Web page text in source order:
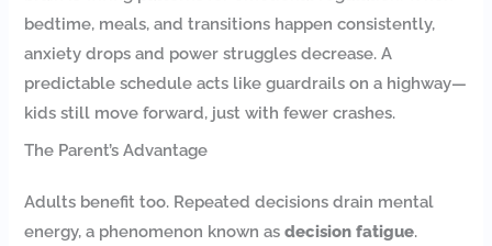
bedtime, meals, and transitions happen consistently,
anxiety drops and power struggles decrease. A
predictable schedule acts like guardrails on a highway—
kids still move forward, just with fewer crashes.
The Parent’s Advantage
Adults benefit too. Repeated decisions drain mental
energy, a phenomenon known asdecision fatigue.